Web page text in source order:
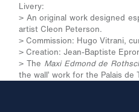
Livery:
> An original work designed
artist Cleon Peterson.
> Commission: Hugo Vitrani,
> Creation: Jean-Baptiste
> The Maxi Edmond de
the wall’ work for the Palais de